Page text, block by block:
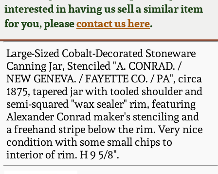
interested in having us sell a similar item
for you, pleasecontact us here.
Large-Sized Cobalt-Decorated Stoneware
Canning Jar, Stenciled "A. CONRAD. /
NEW GENEVA. / FAYETTE CO. / PA", circa
1875, tapered jar with tooled shoulder and
semi-squared "wax sealer" rim, featuring
Alexander Conrad maker's stenciling and
a freehand stripe below the rim. Very nice
condition with some small chips to
interior of rim. H 9 5/8".
Now Accepting
Consignments
Post-Sale Price Lists
Fall 2024
Summer 2024
Spring 2024
Fall 2023
Summer 2023
Spring 2023
Edgefield, SC
Stoneware
Baltimore Stoneware
Virginia Stoneware
North Carolina Pottery
Tennessee Pottery